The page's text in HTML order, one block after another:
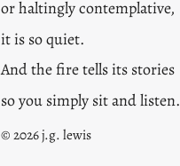
or haltingly contemplative,
it is so quiet.
And the fire tells its stories
so you simply sit and listen.
© 2026 j.g. lewis